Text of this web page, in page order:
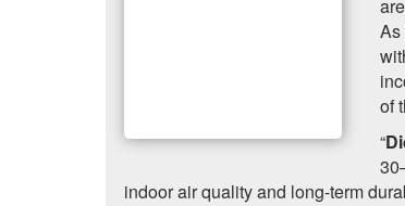
As
of
“
indoor air quality and long-term